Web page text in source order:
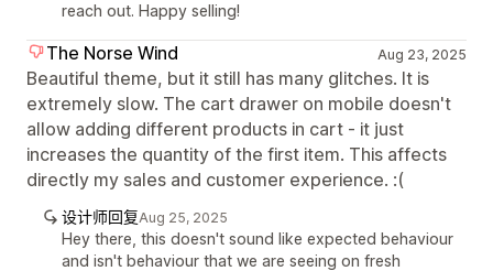
reach out. Happy selling!
The Norse Wind Aug 23, 2025
Beautiful theme, but it still has many glitches. It is
extremely slow. The cart drawer on mobile doesn't
allow adding different products in cart - it just
increases the quantity of the first item. This affects
directly my sales and customer experience. :(
设计师回复Aug 25, 2025
Hey there, this doesn't sound like expected behaviour
and isn't behaviour that we are seeing on fresh